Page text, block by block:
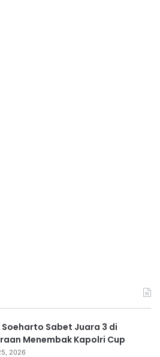
Sabet Juara 3 di
Menembak Kapolri Cup
2026